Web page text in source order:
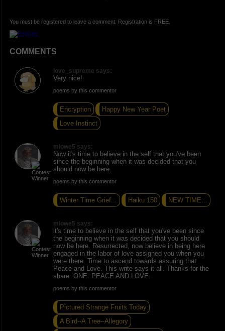
You must be registered to leave a comment. Registration is FREE.
COMMENTS
love_supreme says:
Very nice!
poems by this commentor
Encryption
Happy New Year Poet
Love Instinct
mlowe5 says:
Now it's time to believe in the self that you've been
since the beginning when it was decided that you
should now be here.
poems by this commentor
Winter Time Grief... Haiku 150 NEW TIME...
mlowe5 says:
it's time to believe in the self that you've been since
the beginning when it was decided that you should
now be here. Resurrected, now believe in being here
engaged in the labor of love assigned you when you
were there. Time to ascend towards assuring that
Peace and Love. This write says it all. Thanks for the
share. ONE. PEACE AND LOVE.
poems by this commentor
Pictured Strange Fruits Today
A Bird--A Tree--Allegory